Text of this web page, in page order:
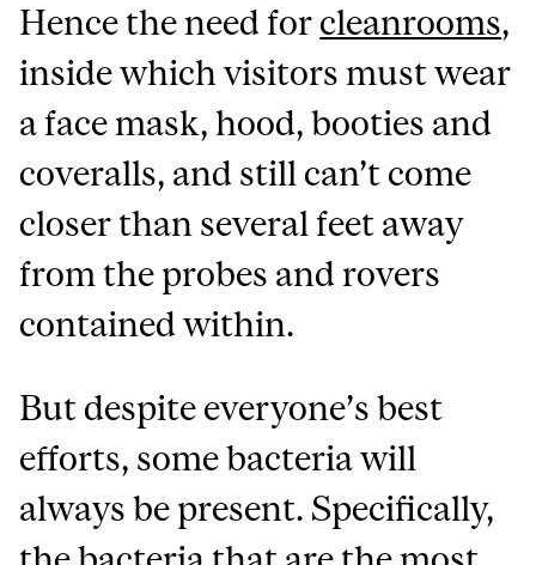
Hence the need for cleanrooms,
inside which visitors must wear
a face mask, hood, booties and
coveralls, and still can’t come
closer than several feet away
from the probes and rovers
contained within.
But despite everyone’s best
efforts, some bacteria will
always be present. Specifically,